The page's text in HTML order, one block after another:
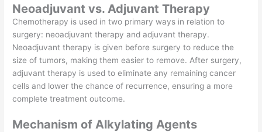
Neoadjuvant vs. Adjuvant Therapy
Chemotherapy is used in two primary ways in relation to
surgery: neoadjuvant therapy and adjuvant therapy.
Neoadjuvant therapy is given before surgery to reduce the
size of tumors, making them easier to remove. After surgery,
adjuvant therapy is used to eliminate any remaining cancer
cells and lower the chance of recurrence, ensuring a more
complete treatment outcome.
Mechanism of Alkylating Agents